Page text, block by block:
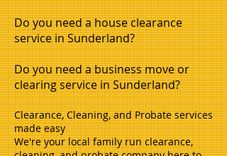
Do you need a house clearance
service in Sunderland?
Do you need a business move or
clearing service in Sunderland?
Clearance, Cleaning, and Probate services
made easy
We're your local family run clearance,